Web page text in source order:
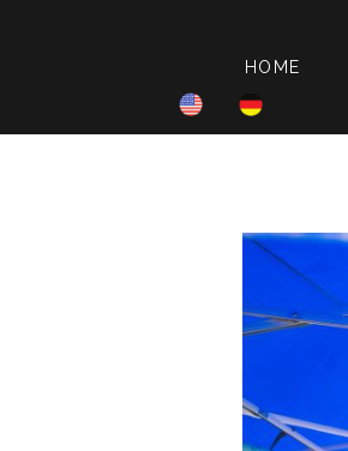
HOME